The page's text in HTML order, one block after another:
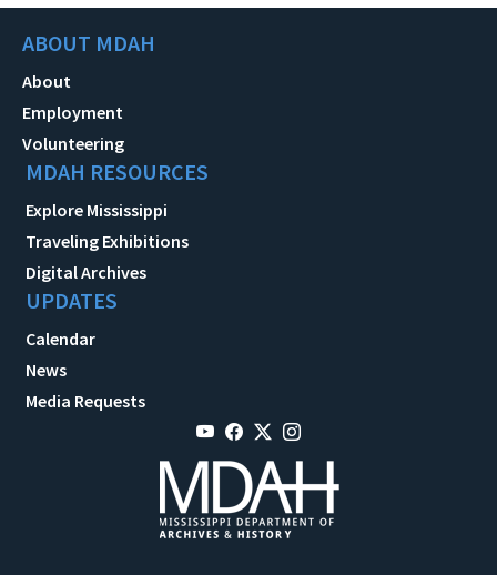
ABOUT MDAH
About
Employment
Volunteering
MDAH RESOURCES
Explore Mississippi
Traveling Exhibitions
Digital Archives
UPDATES
Calendar
News
Media Requests